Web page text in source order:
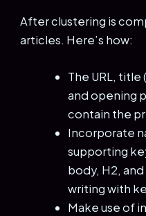
After clustering is
articles. Here’s how:
The URL,
and opening
contain the
Incorporate
supporting
body, H2,
writing with
Make use of